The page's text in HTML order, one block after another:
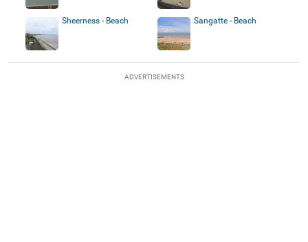
Sheerness - Beach Sangatte - Beach
ADVERTISEMENTS